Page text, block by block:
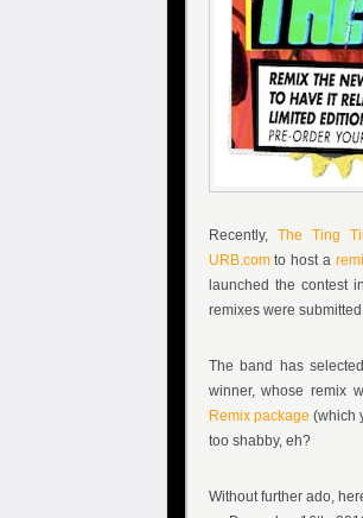
Recently, The Ting
URB.comto host a
launched the contest
remixes were
The band has
winner, whose remix
Remix package (which
too shabby, eh?
Without further ado,